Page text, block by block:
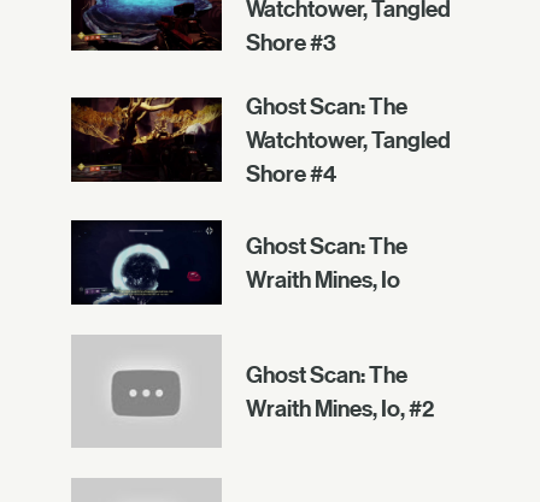
Watchtower, Tangled
Shore #3
Ghost Scan: The
Watchtower, Tangled
Shore #4
Ghost Scan: The
Wraith Mines, Io
Ghost Scan: The
Wraith Mines, Io, #2